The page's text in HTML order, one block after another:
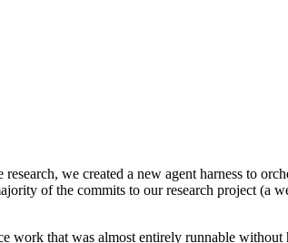
we created a new agent harness to
of the commits to our research project (a
work that was almost entirely runnable